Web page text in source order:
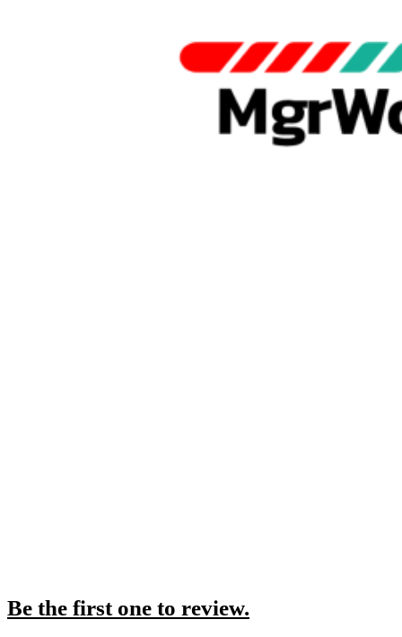
Be the first one to review.